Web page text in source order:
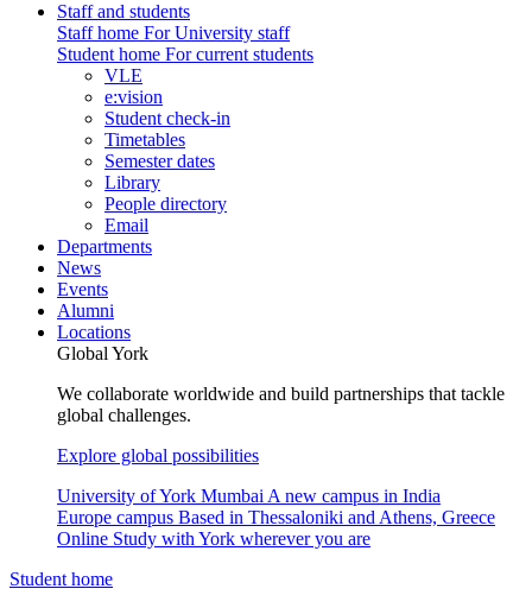
Staff and students
Staff home For University staff
Student home For current students
VLE
e:vision
Student check-in
Timetables
Semester dates
Library
People directory
Email
Departments
News
Events
Alumni
Locations
Global York
We collaborate worldwide and build partnerships that tackle
global challenges.
Explore global possibilities
University of York Mumbai A new campus in India
Europe campus Based in Thessaloniki and Athens, Greece
Online Study with York wherever you are
Student home